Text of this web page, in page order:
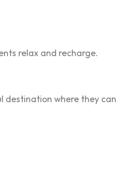
relax and recharge.
destination where they can